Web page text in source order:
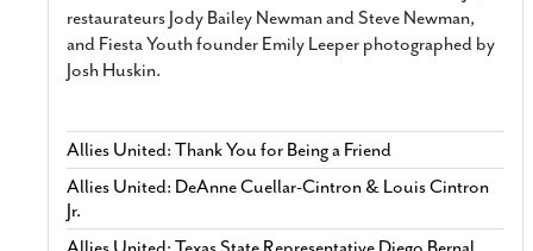
restaurateurs Jody Bailey Newman and Steve Newman,
and Fiesta Youth founder Emily Leeper photographed by
Josh Huskin.
Allies United: Thank You for Being a Friend
Allies United: DeAnne Cuellar-Cintron & Louis Cintron
Jr.